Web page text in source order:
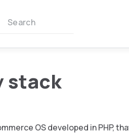
Search
stack
OS developed in PHP,